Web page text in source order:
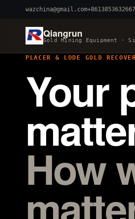
wazchina@gmail.com+8613853632667
Qiangrun
Gold Mining Equipment ·
River dredging
Alluvial mobile
Fine-particle
PLACER & LODE GOLD
Your
How